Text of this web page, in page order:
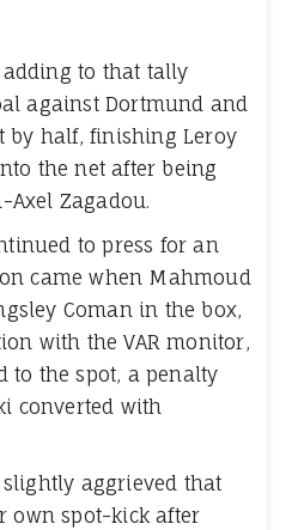
to that tally
against Dortmund and
by half, finishing Leroy
the net after being
Axel Zagadou.
to press for an
came when Mahmoud
Coman in the box,
with the VAR monitor,
to the spot, a penalty
converted with
aggrieved that
own spot-kick after